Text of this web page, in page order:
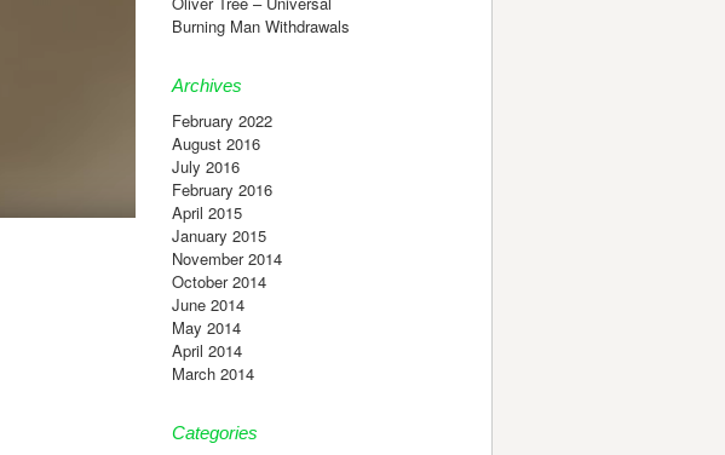
Burning Man Withdrawals
Archives
February 2022
August 2016
July 2016
February 2016
April 2015
January 2015
November 2014
October 2014
June 2014
May 2014
April 2014
March 2014
Categories